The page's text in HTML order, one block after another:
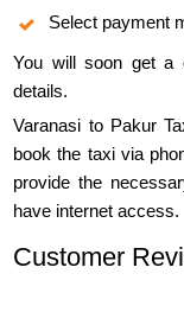
Select payment
You will soon get a
details.
Varanasi to Pakur
book the taxi via
provide the
have internet access.
Customer